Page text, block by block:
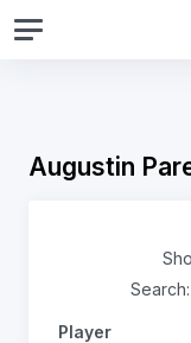
Augustin
Search:
Player